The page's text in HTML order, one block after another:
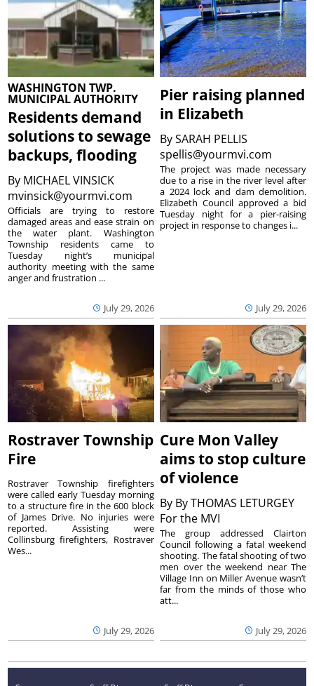
WASHINGTON TWP.
MUNICIPAL AUTHORITY
Residents demand
solutions to sewage
backups, flooding
By MICHAEL VINSICK
mvinsick@yourmvi.com
July 29, 2026
Officials are trying to restore
damaged areas and ease strain on
the water plant. Washington
Township residents came to
Tuesday night’s municipal
authority meeting with the same
anger and frustration ...
Pier raising planned
in Elizabeth
BySARAH PELLIS
spellis@yourmvi.com
July 29, 2026
The project was made necessary
due to a rise in the river level after
a 2024 lock and dam demolition.
Elizabeth Council approved a bid
Tuesday night for a pier-raising
project in response to changes i...
Rostraver Township
Fire
July 29, 2026
Rostraver Township firefighters
were called early Tuesday morning
to a structure fire in the 600 block
of James Drive. No injuries were
reported. Assisting were
Collinsburg firefighters, Rostraver
Wes...
Cure Mon Valley
aims to stop culture
of violence
By By THOMAS LETURGEY
For the MVI
July 29, 2026
The group addressed Clairton
Council following a fatal weekend
shooting. The fatal shooting of two
men over the weekend near The
Village Inn on Miller Avenue wasn’t
far from the minds of those who
att...